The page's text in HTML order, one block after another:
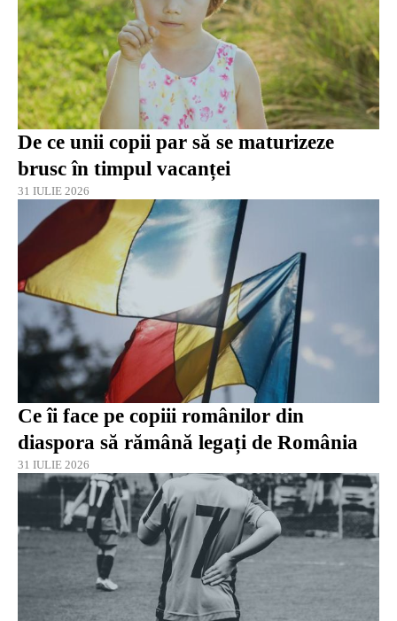
De ce unii copii par să se maturizeze
brusc în timpul vacanței
31 IULIE 2026
Ce îi face pe copiii românilor din
diaspora să rămână legați de România
31 IULIE 2026